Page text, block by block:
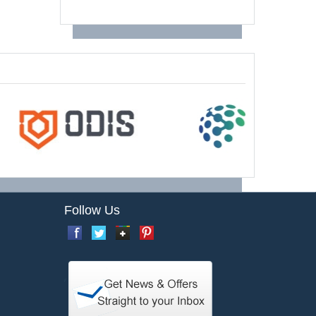
Follow Us